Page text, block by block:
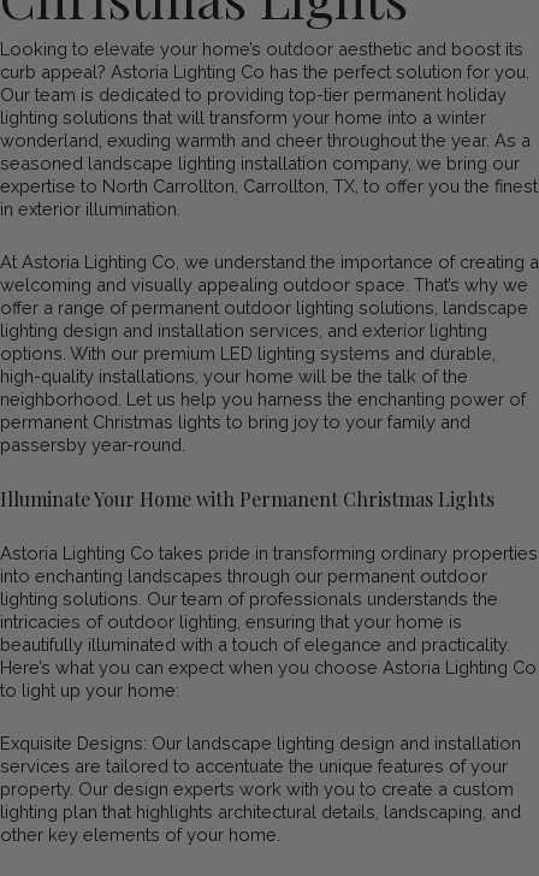
Looking to elevate your home’s outdoor aesthetic and boost its
curb appeal? Astoria Lighting Co has the perfect solution for you.
Our team is dedicated to providing top-tier permanent holiday
lighting solutions that will transform your home into a winter
wonderland, exuding warmth and cheer throughout the year. As a
seasoned landscape lighting installation company, we bring our
expertise to North Carrollton, Carrollton, TX, to offer you the finest
in exterior illumination.
At Astoria Lighting Co, we understand the importance of creating a
welcoming and visually appealing outdoor space. That’s why we
offer a range of permanent outdoor lighting solutions, landscape
lighting design and installation services, and exterior lighting
options. With our premium LED lighting systems and durable,
high-quality installations, your home will be the talk of the
neighborhood. Let us help you harness the enchanting power of
permanent Christmas lights to bring joy to your family and
passersby year-round.
Illuminate Your Home with Permanent Christmas Lights
Astoria Lighting Co takes pride in transforming ordinary properties
into enchanting landscapes through our permanent outdoor
lighting solutions. Our team of professionals understands the
intricacies of outdoor lighting, ensuring that your home is
beautifully illuminated with a touch of elegance and practicality.
Here’s what you can expect when you choose Astoria Lighting Co
to light up your home:
Exquisite Designs: Our landscape lighting design and installation
services are tailored to accentuate the unique features of your
property. Our design experts work with you to create a custom
lighting plan that highlights architectural details, landscaping, and
other key elements of your home.